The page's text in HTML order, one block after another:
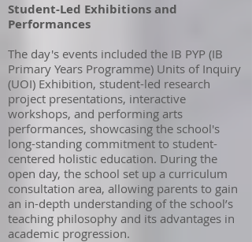
Student-Led Exhibitions and
Performances
The day's events included the IB PYP (IB
Primary Years Programme) Units of Inquiry
(UOI) Exhibition, student-led research
project presentations, interactive
workshops, and performing arts
performances, showcasing the school's
long-standing commitment to student-
centered holistic education. During the
open day, the school set up a curriculum
consultation area, allowing parents to gain
an in-depth understanding of the school’s
teaching philosophy and its advantages in
academic progression.